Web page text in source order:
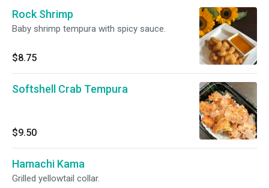
Rock Shrimp
Baby shrimp tempura with spicy sauce.
$8.75
Softshell Crab Tempura
$9.50
Hamachi Kama
Grilled yellowtail collar.